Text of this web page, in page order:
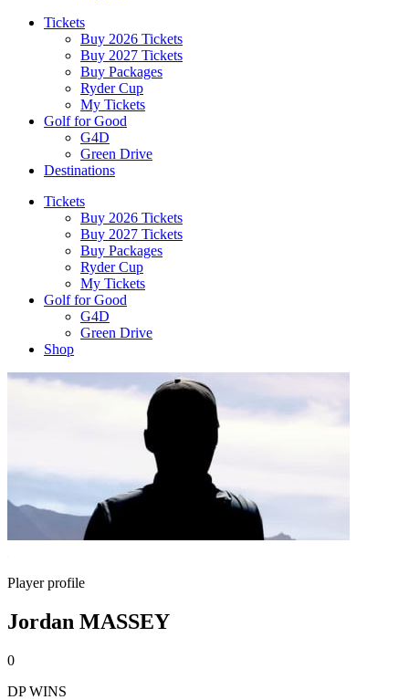
Tickets
Buy 2026 Tickets
Buy 2027 Tickets
Buy Packages
Ryder Cup
My Tickets
Golf for Good
G4D
Green Drive
Destinations
Tickets
Buy 2026 Tickets
Buy 2027 Tickets
Buy Packages
Ryder Cup
My Tickets
Golf for Good
G4D
Green Drive
Shop
Player profile
Jordan MASSEY
0
DP WINS